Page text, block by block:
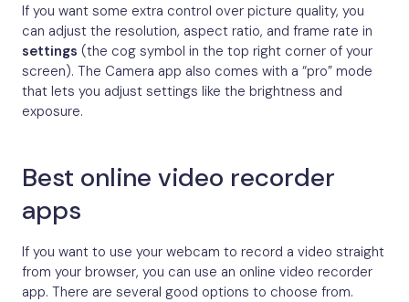
If you want some extra control over picture quality, you
can adjust the resolution, aspect ratio, and frame rate in
settings (the cog symbol in the top right corner of your
screen). The Camera app also comes with a “pro” mode
that lets you adjust settings like the brightness and
exposure.
Best online video recorder
apps
If you want to use your webcam to record a video straight
from your browser, you can use an online video recorder
app. There are several good options to choose from.